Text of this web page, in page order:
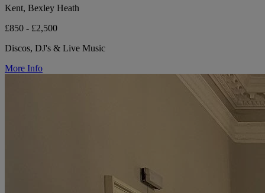
Kent, Bexley Heath
£850 - £2,500
Discos, DJ's & Live Music
More Info